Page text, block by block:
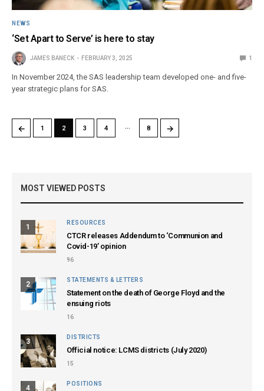
NEWS
‘Set Apart to Serve’ is here to stay
JAMES BANECK FEBRUARY 3, 2025 1
In November 2024, the SAS leadership team developed one- and five-
year strategic plans for SAS.
← 1 2 3 4 … 8 →
MOST VIEWED POSTS
1
RESOURCES
CTCR releases Addendum to ‘Communion and
Covid-19’ opinion
96
2
STATEMENTS & LETTERS
Statement on the death of George Floyd and the
ensuing riots
16
3
DISTRICTS
Official notice: LCMS districts (July 2020)
15
4
POSITIONS